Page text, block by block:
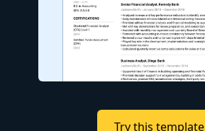
Try this template